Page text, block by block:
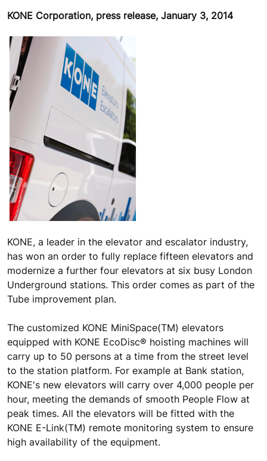
KONE Corporation, press release, January 3, 2014
KONE, a leader in the elevator and escalator industry,
has won an order to fully replace fifteen elevators and
modernize a further four elevators at six busy London
Underground stations. This order comes as part of the
Tube improvement plan.
The customized KONE MiniSpace(TM) elevators
equipped with KONE EcoDisc® hoisting machines will
carry up to 50 persons at a time from the street level
to the station platform. For example at Bank station,
KONE's new elevators will carry over 4,000 people per
hour, meeting the demands of smooth People Flow at
peak times. All the elevators will be fitted with the
KONE E-Link(TM) remote monitoring system to ensure
high availability of the equipment.